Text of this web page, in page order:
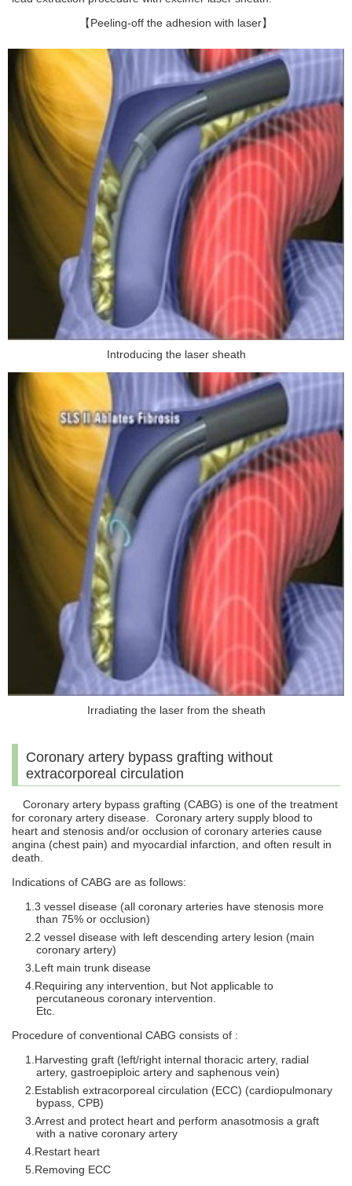
【Peeling-off the adhesion with laser】
Introducing the laser sheath
Irradiating the laser from the sheath
Coronary artery bypass grafting without
extracorporeal circulation
Coronary artery bypass grafting (CABG) is one of the treatment
for coronary artery disease. Coronary artery supply blood to
heart and stenosis and/or occlusion of coronary arteries cause
angina (chest pain) and myocardial infarction, and often result in
death.
Indications of CABG are as follows:
3 vessel disease (all coronary arteries have stenosis more
than 75% or occlusion)
2 vessel disease with left descending artery lesion (main
coronary artery)
Left main trunk disease
Requiring any intervention, but Not applicable to
percutaneous coronary intervention.
Etc.
Procedure of conventional CABG consists of :
Harvesting graft (left/right internal thoracic artery, radial
artery, gastroepiploic artery and saphenous vein)
Establish extracorporeal circulation (ECC) (cardiopulmonary
bypass, CPB)
Arrest and protect heart and perform anasotmosis a graft
with a native coronary artery
Restart heart
Removing ECC